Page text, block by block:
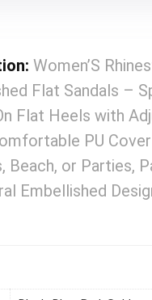
Women’S
Flat Sandals –
Flat Heels with
PU
Beach, or Parties,
Embellished